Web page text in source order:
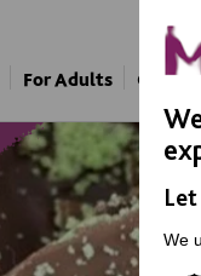
For Adults Our
We